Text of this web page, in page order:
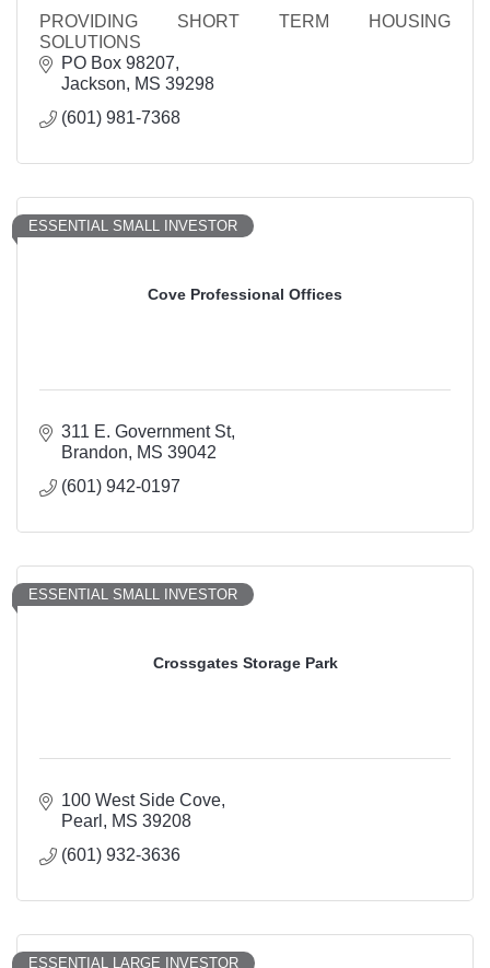
PROVIDING SHORT TERM HOUSING
SOLUTIONS
PO Box 98207
Jackson
MS 39298
(601) 981-7368
Cove Professional Offices
ESSENTIAL SMALL INVESTOR
311 E. Government St
Brandon
MS 39042
(601) 942-0197
Crossgates Storage Park
ESSENTIAL SMALL INVESTOR
100 West Side Cove
Pearl
MS 39208
(601) 932-3636
ESSENTIAL LARGE INVESTOR